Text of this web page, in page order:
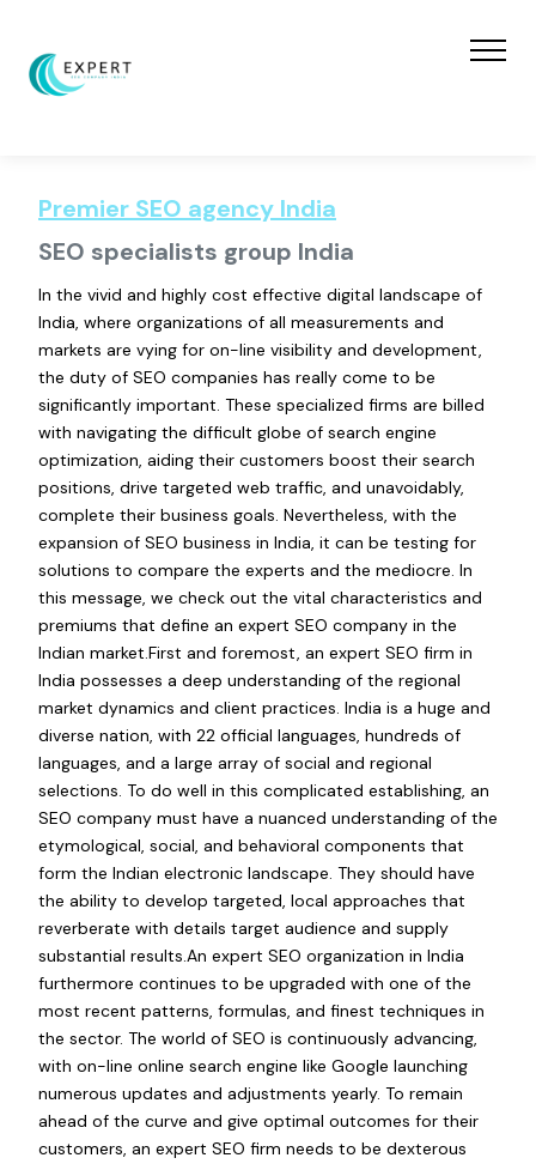
Premier SEO agency India
SEO specialists group India
In the vivid and highly cost effective digital landscape of
India, where organizations of all measurements and
markets are vying for on-line visibility and development,
the duty of SEO companies has really come to be
significantly important. These specialized firms are billed
with navigating the difficult globe of search engine
optimization, aiding their customers boost their search
positions, drive targeted web traffic, and unavoidably,
complete their business goals. Nevertheless, with the
expansion of SEO business in India, it can be testing for
solutions to compare the experts and the mediocre. In
this message, we check out the vital characteristics and
premiums that define an expert SEO company in the
Indian market.First and foremost, an expert SEO firm in
India possesses a deep understanding of the regional
market dynamics and client practices. India is a huge and
diverse nation, with 22 official languages, hundreds of
languages, and a large array of social and regional
selections. To do well in this complicated establishing, an
SEO company must have a nuanced understanding of the
etymological, social, and behavioral components that
form the Indian electronic landscape. They should have
the ability to develop targeted, local approaches that
reverberate with details target audience and supply
substantial results.An expert SEO organization in India
furthermore continues to be upgraded with one of the
most recent patterns, formulas, and finest techniques in
the sector. The world of SEO is continuously advancing,
with on-line online search engine like Google launching
numerous updates and adjustments yearly. To remain
ahead of the curve and give optimal outcomes for their
customers, an expert SEO firm needs to be dexterous